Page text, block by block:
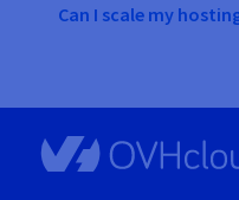
Can I scale my